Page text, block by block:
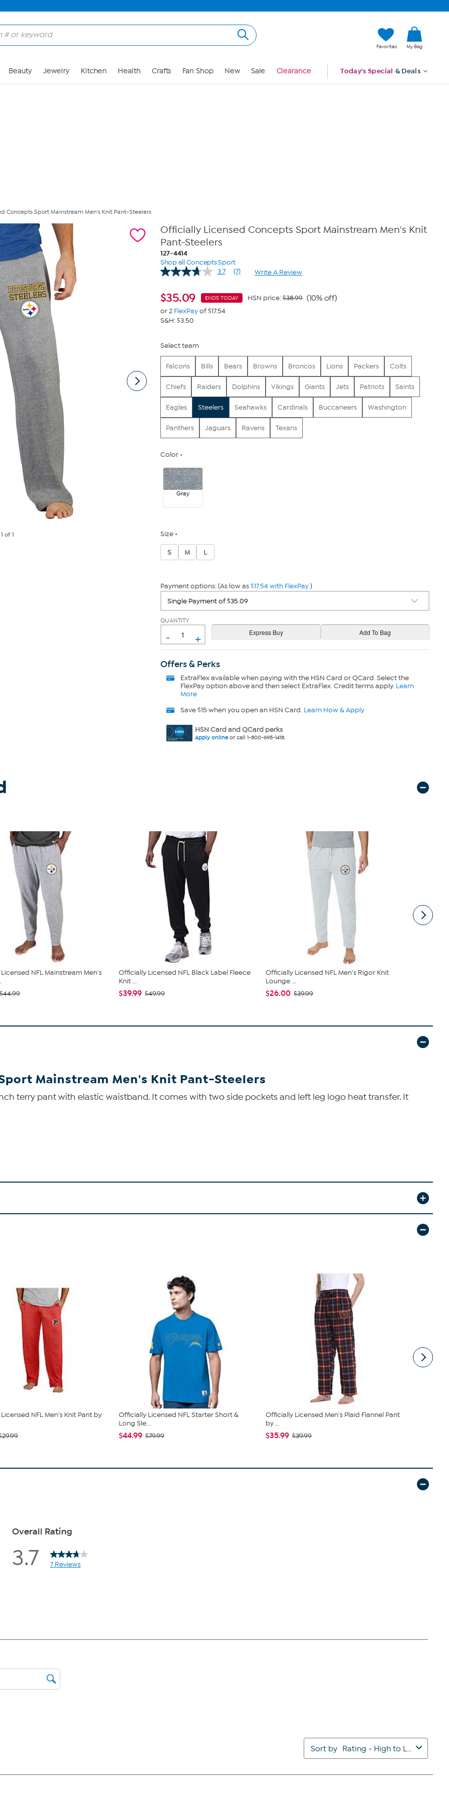
Favorites My Bag
Beauty Jewelry Kitchen Health Crafts Fan Shop New Sale Clearance Today's Special & Deals
Concepts Sport Mainstream Men's Knit Pant-Steelers
1 of 1
Officially Licensed Concepts Sport Mainstream Men's Knit
Pant-Steelers
127-4414
Shop all Concepts Sport
3.7
Read
Reviews.
Same
(7) Write A Review
$35.09 ENDS TODAY HSN price:$38.99 (10% off)
or 2 FlexPayof $17.54
S&H: $3.50
Select team
Falcons Bills Bears Browns Broncos Lions Packers Colts
Chiefs Raiders Dolphins Vikings Giants Jets Patriots Saints
Eagles Steelers Seahawks Cardinals Buccaneers Washington
Panthers Jaguars Ravens Texans
Color
Gray
Size
S M L
Payment options: (As low as$17.54 with FlexPay)
QUANTITY
- +
Offers & Perks
ExtraFlexavailable when paying with the HSN Card or QCard. Select the
FlexPay option above and then select ExtraFlex. Credit terms apply. Learn
More
Save $15 when you open an HSN Card. Learn How & Apply
HSN Card and QCard perks
Apply onlineor call 1-800-695-1418.
NFL Mainstream Men's
$44.99
Officially Licensed NFL Black Label Fleece
Knit ...
$39.99 $49.99
Officially Licensed NFL Men's Rigor Knit
Lounge ...
$26.00 $39.99
Mainstream Men's Knit Pant-Steelers
terry pant with elastic waistband. It comes with two side pockets and left leg logo heat transfer. It
NFL Men's Knit Pant by
Officially Licensed NFL Starter Short &
Long Sle...
$44.99 $79.99
Officially Licensed Men's Plaid Flannel Pant
by ...
$35.99 $39.99